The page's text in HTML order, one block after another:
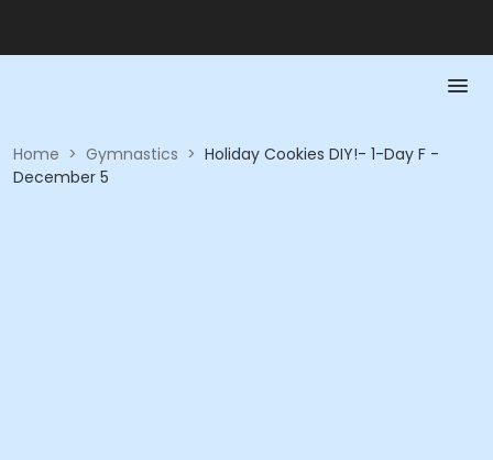
Home > Gymnastics > Holiday Cookies DIY!- 1-Day F -
December 5